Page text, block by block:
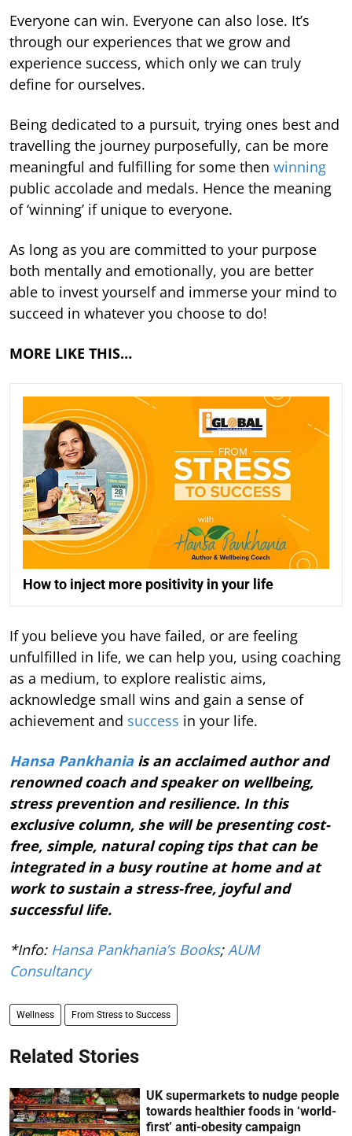
Everyone can win. Everyone can also lose. It’s
through our experiences that we grow and
experience success, which only we can truly
define for ourselves.
Being dedicated to a pursuit, trying ones best and
travelling the journey purposefully, can be more
meaningful and fulfilling for some then winning
public accolade and medals. Hence the meaning
of ‘winning’ if unique to everyone.
As long as you are committed to your purpose
both mentally and emotionally, you are better
able to invest yourself and immerse your mind to
succeed in whatever you choose to do!
MORE LIKE THIS…
How to inject more positivity in your life
If you believe you have failed, or are feeling
unfulfilled in life, we can help you, using coaching
as a medium, to explore realistic aims,
acknowledge small wins and gain a sense of
achievement and success in your life.
Hansa Pankhaniais an acclaimed author and
renowned coach and speaker on wellbeing,
stress prevention and resilience. In this
exclusive column, she will be presenting cost-
free, simple, natural coping tips that can be
integrated in a busy routine at home and at
work to sustain a stress-free, joyful and
successful life.
*Info: Hansa Pankhania’s Books;AUM
Consultancy
Wellness From Stress to Success
Related Stories
UK supermarkets to nudge people
towards healthier foods in ‘world-
first’ anti-obesity campaign